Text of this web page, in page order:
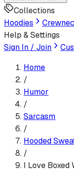
Collections
Hoodies
Help & Settings
Sign In / Join
Home
/
Humor
/
Sarcasm
/
Hooded
/
I Love Boxed